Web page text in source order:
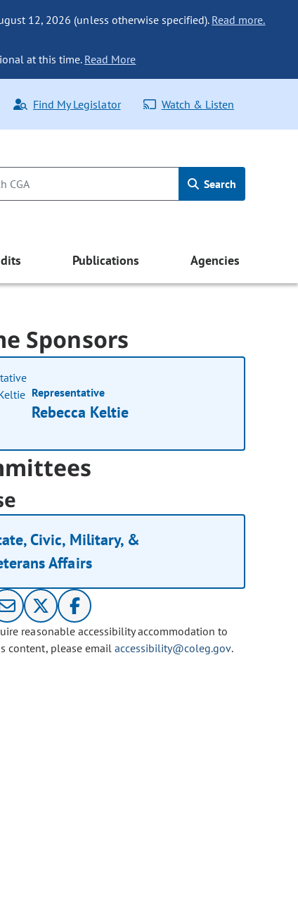
12, 2026 (unless otherwise specified). Read more.
at this time. Read More
Find My Legislator Watch & Listen
Search
Publications Agencies
Sponsors
Representative
Rebecca Keltie
Civic, Military, &
Affairs
reasonable accessibility accommodation to
content, please email accessibility@coleg.gov.